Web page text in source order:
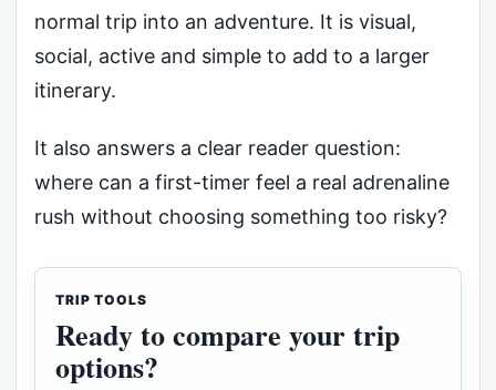
normal trip into an adventure. It is visual,
social, active and simple to add to a larger
itinerary.
It also answers a clear reader question:
where can a first-timer feel a real adrenaline
rush without choosing something too risky?
TRIP TOOLS
Ready to compare your trip
options?